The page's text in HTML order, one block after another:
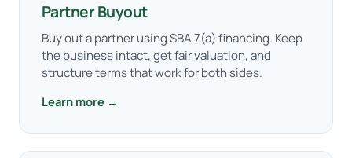
Partner Buyout
Buy out a partner using SBA 7(a) financing. Keep
the business intact, get fair valuation, and
structure terms that work for both sides.
Learn more →